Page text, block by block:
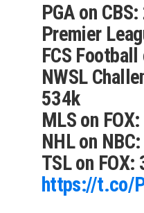
PGA on
Premier
FCS
NWSL
534k
MLS on
NHL on
TSL on FOX:
https://t.co/